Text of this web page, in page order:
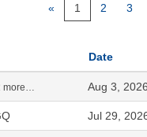
« 1 2 3
Date
more… Aug 3, 2026
Jul 29,